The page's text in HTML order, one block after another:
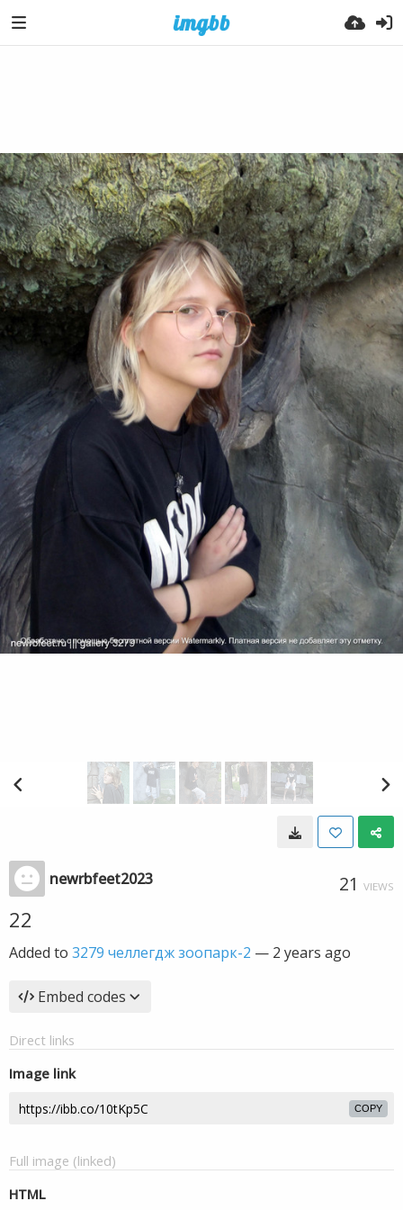
newrbfeet2023 21 VIEWS
22
Added to 3279 челлегдж зоопарк-2 — 2 years ago
Embed codes
Direct links
Image link
COPY
Full image (linked)
HTML